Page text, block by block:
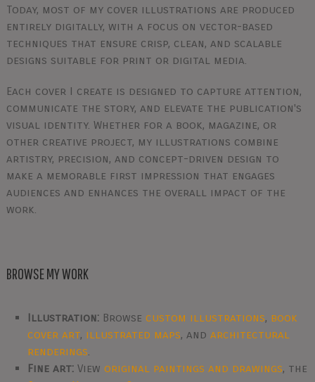
Today, most of my cover illustrations are produced
entirely digitally, with a focus on vector-based
techniques that ensure crisp, clean, and scalable
designs suitable for print or digital media.
Each cover I create is designed to capture attention,
communicate the story, and elevate the publication's
visual identity. Whether for a book, magazine, or
other creative project, my illustrations combine
artistry, precision, and concept-driven design to
make a memorable first impression that engages
audiences and enhances the overall impact of the
work.
BROWSE MY WORK
Illustration: Browsecustom illustrations, book
cover art, illustrated maps, andarchitectural
renderings
Fine art: Vieworiginal paintings and drawings, the